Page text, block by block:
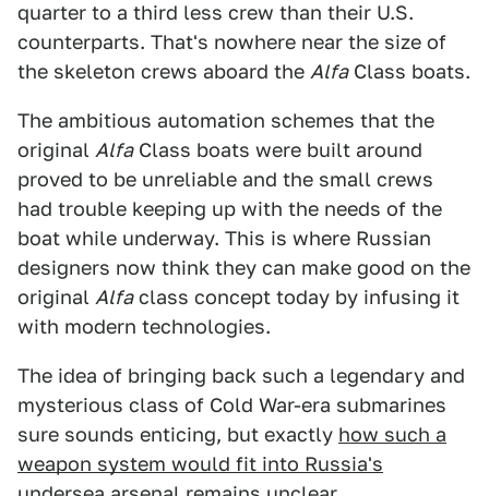
quarter to a third less crew than their U.S.
counterparts. That's nowhere near the size of
the skeleton crews aboard the AlfaClass boats.
The ambitious automation schemes that the
original AlfaClass boats were built around
proved to be unreliable and the small crews
had trouble keeping up with the needs of the
boat while underway. This is where Russian
designers now think they can make good on the
original Alfaclass concept today by infusing it
with modern technologies.
The idea of bringing back such a legendary and
mysterious class of Cold War-era submarines
sure sounds enticing, but exactly how such a
weapon system would fit into Russia's